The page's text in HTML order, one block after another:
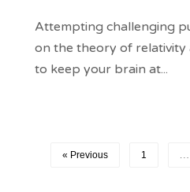
Attempting challenging
on the theory of relativity
to keep your brain at...
« Previous 1 …